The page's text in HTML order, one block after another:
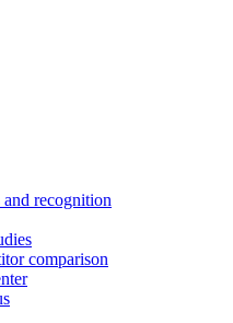
recognition
comparison